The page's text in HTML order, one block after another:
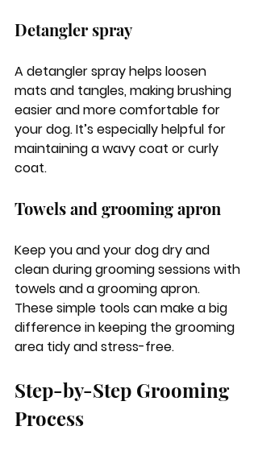
Detangler spray
A detangler spray helps loosen
mats and tangles, making brushing
easier and more comfortable for
your dog. It’s especially helpful for
maintaining a wavy coat or curly
coat.
Towels and grooming apron
Keep you and your dog dry and
clean during grooming sessions with
towels and a grooming apron.
These simple tools can make a big
difference in keeping the grooming
area tidy and stress-free.
Step-by-Step Grooming
Process